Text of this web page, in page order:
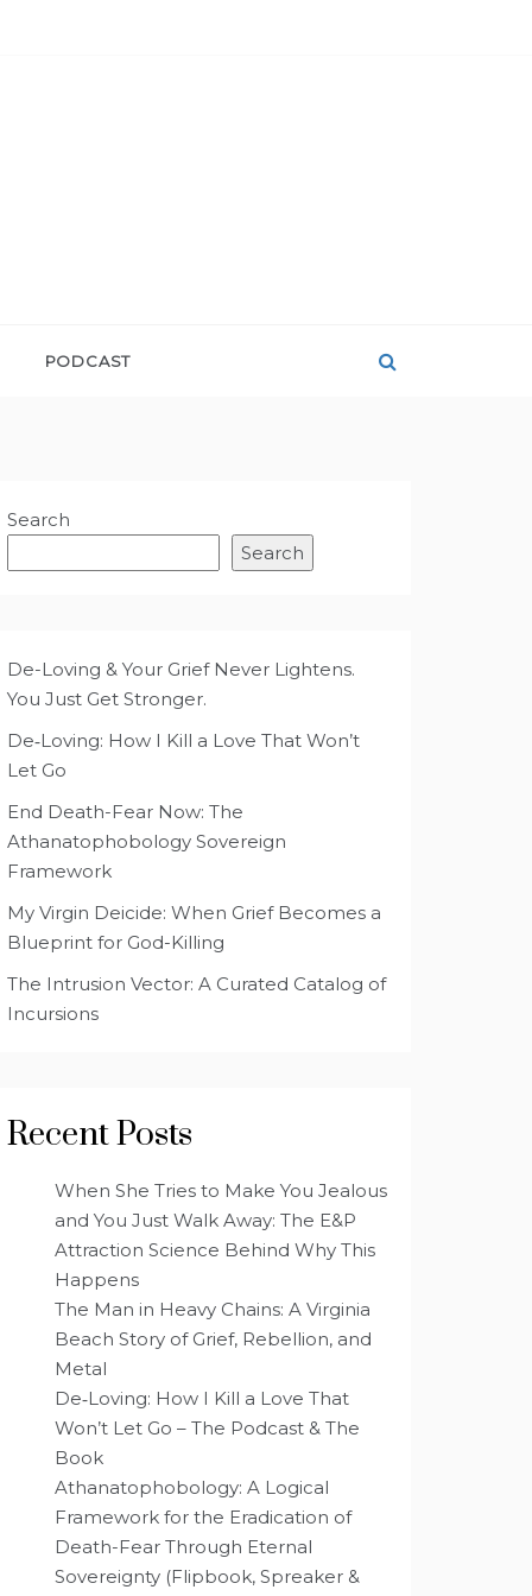
PODCAST
Search
Search
De-Loving & Your Grief Never Lightens.
You Just Get Stronger.
De‑Loving: How I Kill a Love That Won’t
Let Go
End Death-Fear Now: The
Athanatophobology Sovereign
Framework
My Virgin Deicide: When Grief Becomes a
Blueprint for God-Killing
The Intrusion Vector: A Curated Catalog of
Incursions
Recent Posts
When She Tries to Make You Jealous
and You Just Walk Away: The E&P
Attraction Science Behind Why This
Happens
The Man in Heavy Chains: A Virginia
Beach Story of Grief, Rebellion, and
Metal
De‑Loving: How I Kill a Love That
Won’t Let Go – The Podcast & The
Book
Athanatophobology: A Logical
Framework for the Eradication of
Death-Fear Through Eternal
Sovereignty (Flipbook, Spreaker &